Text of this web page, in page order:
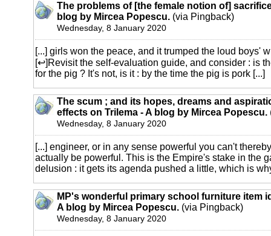
The problems of [the female notion of]
blog by Mircea Popescu. (via Pingback)
Wednesday, 8 January 2020
[...] girls won the peace, and it trumped the loud boys'
[↩]Revisit the self-evaluation guide, and consider : is
for the pig ? It's not, is it : by the time the pig is pork [...]
The scum ; and its hopes, dreams and
effects on Trilema - A blog by Mircea Popescu.
Wednesday, 8 January 2020
[...] engineer, or in any sense powerful you can't
actually be powerful. This is the Empire's stake in the
delusion : it gets its agenda pushed a little, which is
MP's wonderful primary school furniture item
A blog by Mircea Popescu. (via Pingback)
Wednesday, 8 January 2020